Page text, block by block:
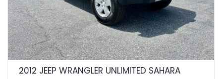
8
2012 JEEP WRANGLER UNLIMITED SAHARA